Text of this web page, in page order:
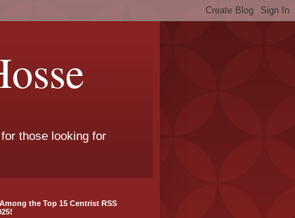
those looking for
the Top 15 Centrist RSS